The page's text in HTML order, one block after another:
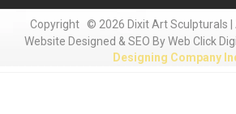
Copyright © 2026 Dixit Art Sculpturals |
Website Designed & SEO By Web Click
Designing Company